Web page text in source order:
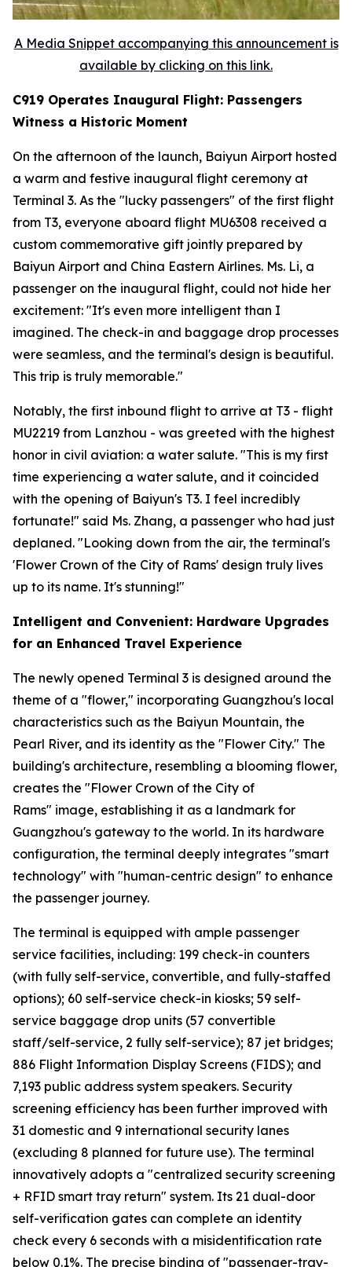
A Media Snippet accompanying this announcement is
available by clicking on this link.
C919 Operates Inaugural Flight: Passengers
Witness a Historic Moment
On the afternoon of the launch, Baiyun Airport hosted
a warm and festive inaugural flight ceremony at
Terminal 3. As the "lucky passengers" of the first flight
from T3, everyone aboard flight MU6308 received a
custom commemorative gift jointly prepared by
Baiyun Airport and China Eastern Airlines. Ms. Li, a
passenger on the inaugural flight, could not hide her
excitement: "It's even more intelligent than I
imagined. The check-in and baggage drop processes
were seamless, and the terminal's design is beautiful.
This trip is truly memorable."
Notably, the first inbound flight to arrive at T3 - flight
MU2219 from Lanzhou - was greeted with the highest
honor in civil aviation: a water salute. "This is my first
time experiencing a water salute, and it coincided
with the opening of Baiyun's T3. I feel incredibly
fortunate!" said Ms. Zhang, a passenger who had just
deplaned. "Looking down from the air, the terminal's
'Flower Crown of the City of Rams' design truly lives
up to its name. It's stunning!"
Intelligent and Convenient: Hardware Upgrades
for an Enhanced Travel Experience
The newly opened Terminal 3 is designed around the
theme of a "flower," incorporating Guangzhou's local
characteristics such as the Baiyun Mountain, the
Pearl River, and its identity as the "Flower City." The
building's architecture, resembling a blooming flower,
creates the "Flower Crown of the City of
Rams" image, establishing it as a landmark for
Guangzhou's gateway to the world. In its hardware
configuration, the terminal deeply integrates "smart
technology" with "human-centric design" to enhance
the passenger journey.
The terminal is equipped with ample passenger
service facilities, including: 199 check-in counters
(with fully self-service, convertible, and fully-staffed
options); 60 self-service check-in kiosks; 59 self-
service baggage drop units (57 convertible
staff/self-service, 2 fully self-service); 87 jet bridges;
886 Flight Information Display Screens (FIDS); and
7,193 public address system speakers. Security
screening efficiency has been further improved with
31 domestic and 9 international security lanes
(excluding 8 planned for future use). The terminal
innovatively adopts a "centralized security screening
+ RFID smart tray return" system. Its 21 dual-door
self-verification gates can complete an identity
check every 6 seconds with a misidentification rate
below 0.1%. The precise binding of "passenger-tray-